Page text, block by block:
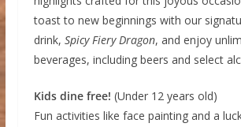
toast to new beginnings with our
drink, Spicy Fiery Dragon, and enjoy
beverages, including beers and select
Kids dine free! (Under 12 years old)
Fun activities like face painting and a